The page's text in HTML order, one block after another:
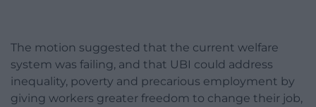
The motion suggested that the current welfare
system was failing, and that UBI could address
inequality, poverty and precarious employment by
giving workers greater freedom to change their job,